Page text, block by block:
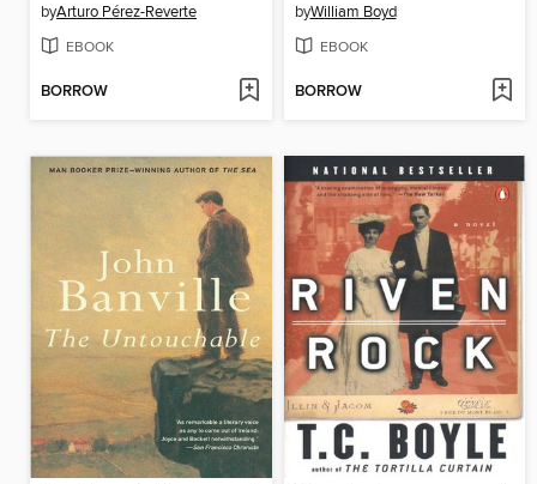
byArturo Pérez-Reverte
EBOOK
BORROW
byWilliam Boyd
EBOOK
BORROW